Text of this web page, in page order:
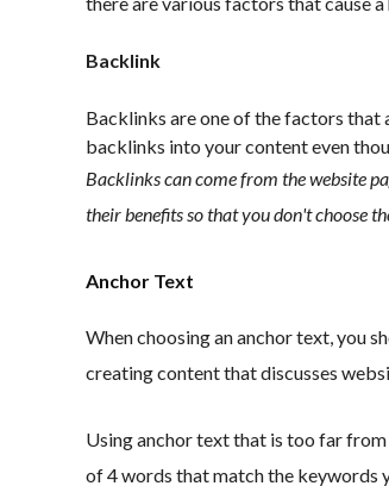
Backlink
Backlinks are one of the factors that
backlinks into your content even
Backlinks can come from the website
their benefits so that you don't choose
Anchor Text
When choosing an anchor text, you
creating content that discusses
Using anchor text that is too far
of 4 words that match the keywords